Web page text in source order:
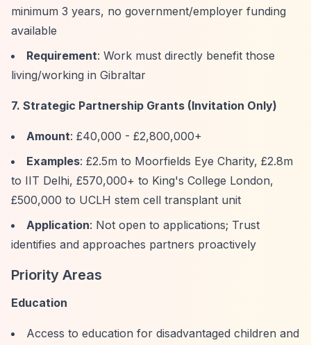
minimum 3 years, no government/employer funding
available
Requirement: Work must directly benefit those
living/working in Gibraltar
7. Strategic Partnership Grants (Invitation Only)
Amount: £40,000 - £2,800,000+
Examples: £2.5m to Moorfields Eye Charity, £2.8m
to IIT Delhi, £570,000+ to King's College London,
£500,000 to UCLH stem cell transplant unit
Application: Not open to applications; Trust
identifies and approaches partners proactively
Priority Areas
Education
Access to education for disadvantaged children and